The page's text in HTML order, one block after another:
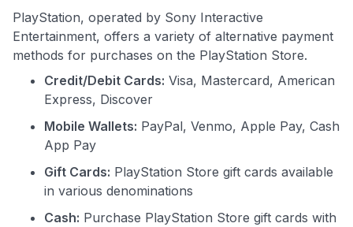
PlayStation, operated by Sony Interactive
Entertainment, offers a variety of alternative payment
methods for purchases on the PlayStation Store.
Credit/Debit Cards: Visa, Mastercard, American
Express, Discover
Mobile Wallets: PayPal, Venmo, Apple Pay, Cash
App Pay
Gift Cards: PlayStation Store gift cards available
in various denominations
Cash: Purchase PlayStation Store gift cards with